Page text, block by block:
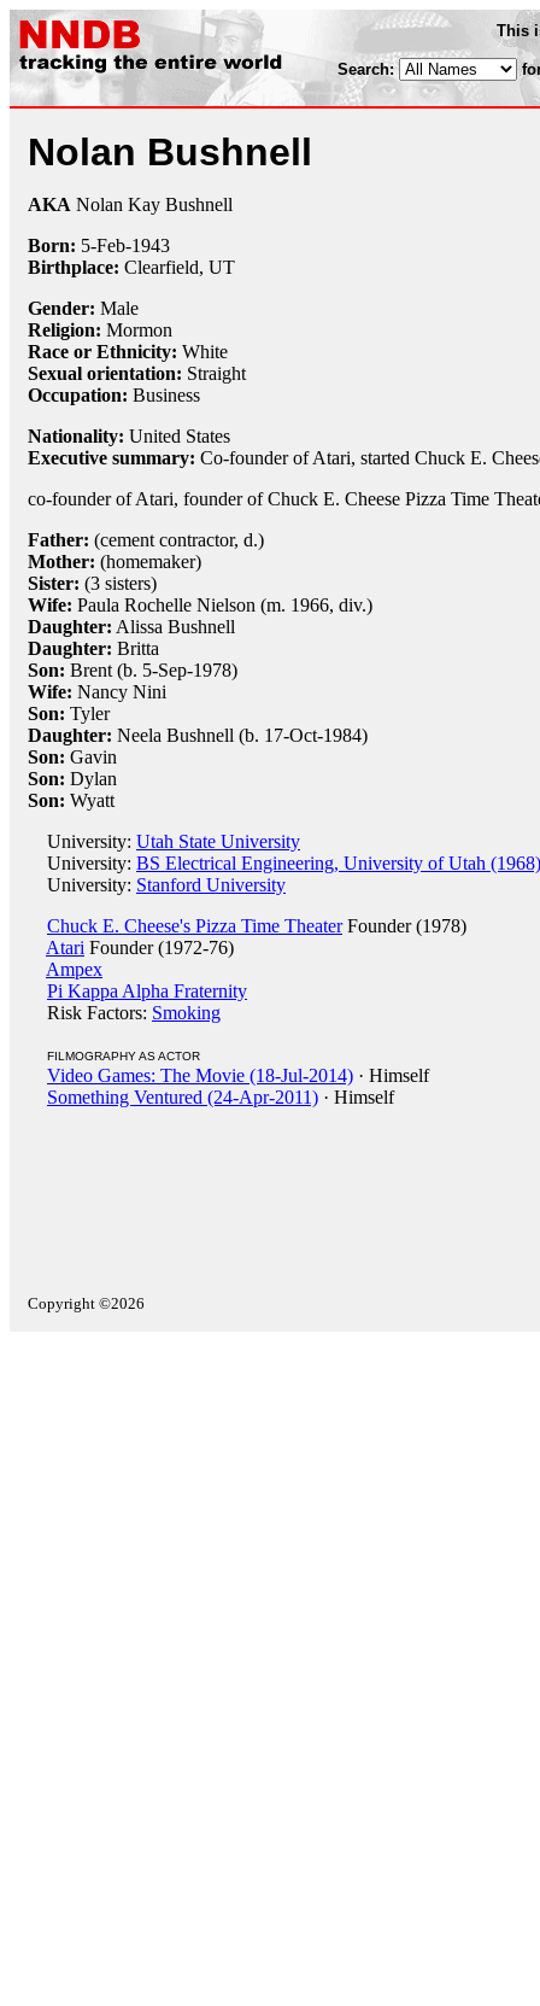
This
Search:
Nolan Bushnell
AKA Nolan Kay Bushnell
Born: 5-Feb-1943
Birthplace: Clearfield, UT
Gender: Male
Religion: Mormon
Race or Ethnicity: White
Sexual orientation: Straight
Occupation: Business
Nationality: United States
Executive summary: Co-founder of Atari, started Chuck E.
co-founder of Atari, founder of Chuck E. Cheese Pizza Time
Father: (cement contractor, d.)
Mother: (homemaker)
Sister: (3 sisters)
Wife: Paula Rochelle Nielson (m. 1966, div.)
Daughter: Alissa Bushnell
Daughter: Britta
Son: Brent (b. 5-Sep-1978)
Wife: Nancy Nini
Son: Tyler
Daughter: Neela Bushnell (b. 17-Oct-1984)
Son: Gavin
Son: Dylan
Son: Wyatt
University: Utah State University
University: BS Electrical Engineering, University of Utah (1968)
University: Stanford University
Chuck E. Cheese's Pizza Time TheaterFounder (1978)
Atari Founder (1972-76)
Ampex
Pi Kappa Alpha Fraternity
Risk Factors: Smoking
FILMOGRAPHY AS ACTOR
Video Games: The Movie (18-Jul-2014) · Himself
Something Ventured (24-Apr-2011) · Himself
Copyright ©2026